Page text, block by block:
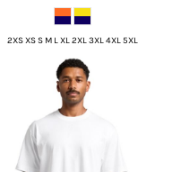
2XS XS S M L XL 2XL 3XL 4XL 5XL